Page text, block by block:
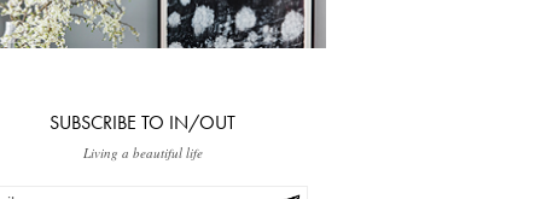
SUBSCRIBE TO IN/OUT
Living a beautiful life